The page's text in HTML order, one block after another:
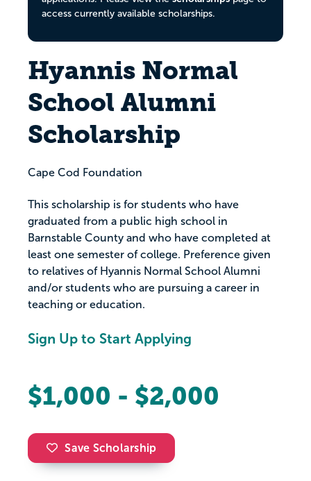
access currently available scholarships.
Hyannis Normal
School Alumni
Scholarship
Cape Cod Foundation
This scholarship is for students who have
graduated from a public high school in
Barnstable County and who have completed at
least one semester of college. Preference given
to relatives of Hyannis Normal School Alumni
and/or students who are pursuing a career in
teaching or education.
Sign Up to Start Applying
$1,000 - $2,000
Save Scholarship